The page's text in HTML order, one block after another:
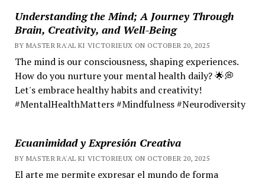
Understanding the Mind; A Journey Through
Brain, Creativity, and Well-Being
BY MASTER RA'AL KI VICTORIEUX ON OCTOBER 20, 2025
The mind is our consciousness, shaping experiences.
How do you nurture your mental health daily? 🌟💭
Let's embrace healthy habits and creativity!
#MentalHealthMatters #Mindfulness #Neurodiversity
Ecuanimidad y Expresión Creativa
BY MASTER RA'AL KI VICTORIEUX ON OCTOBER 20, 2025
El arte me permite expresar el mundo de forma